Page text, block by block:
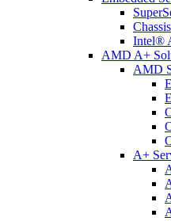
Chassis
Intel®
AMD A+
AMD
A+